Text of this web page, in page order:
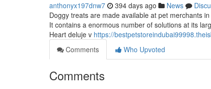
anthonyx197dnw7 394 days ago News
Doggy treats are made available at pet merchants
It contains a enormous number of solutions at its
Heart deluje v https://
Comments
Who Upvoted
Comments